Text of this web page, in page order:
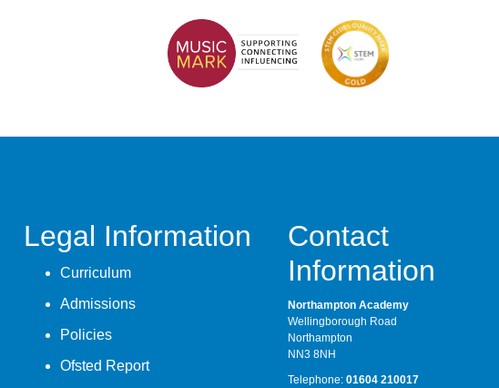
Legal Information
Curriculum
Admissions
Policies
Ofsted Report
Contact
Information
Northampton Academy
Wellingborough Road
Northampton
NN3 8NH
Telephone: 01604 210017